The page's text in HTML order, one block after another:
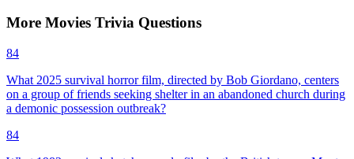
More Movies Trivia Questions
84
What 2025 survival horror film, directed by Bob Giordano, centers
on a group of friends seeking shelter in an abandoned church during
a demonic possession outbreak?
84